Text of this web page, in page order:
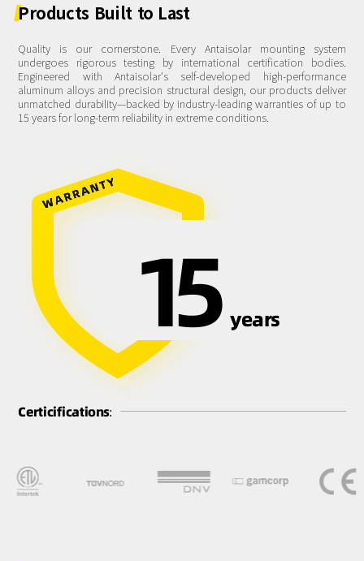
Products Built to Last
Quality is our cornerstone. Every Antaisolar mounting system
undergoes rigorous testing by international certification bodies.
Engineered with Antaisolar's self-developed high-performance
aluminum alloys and precision structural design, our products deliver
unmatched durability—backed by industry-leading warranties of up to
15 years for long-term reliability in extreme conditions.
15 years
Certicifications: